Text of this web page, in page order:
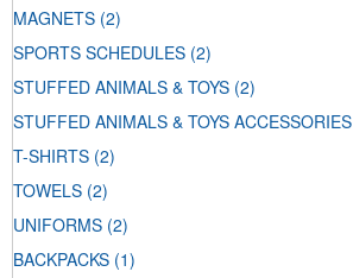
MAGNETS (2)
SPORTS SCHEDULES (2)
STUFFED ANIMALS & TOYS (2)
STUFFED ANIMALS & TOYS ACCESSORIES
T-SHIRTS (2)
TOWELS (2)
UNIFORMS (2)
BACKPACKS (1)